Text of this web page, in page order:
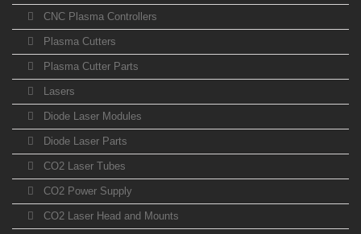
CNC Plasma Controllers
Plasma Cutters
Plasma Cutter Parts
Lasers
Diode Laser Modules
Diode Laser Parts
CO2 Laser Tubes
CO2 Power Supply
CO2 Laser Head and Mounts